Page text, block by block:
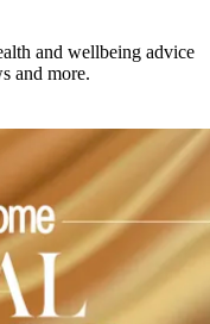
and wellbeing advice
and more.